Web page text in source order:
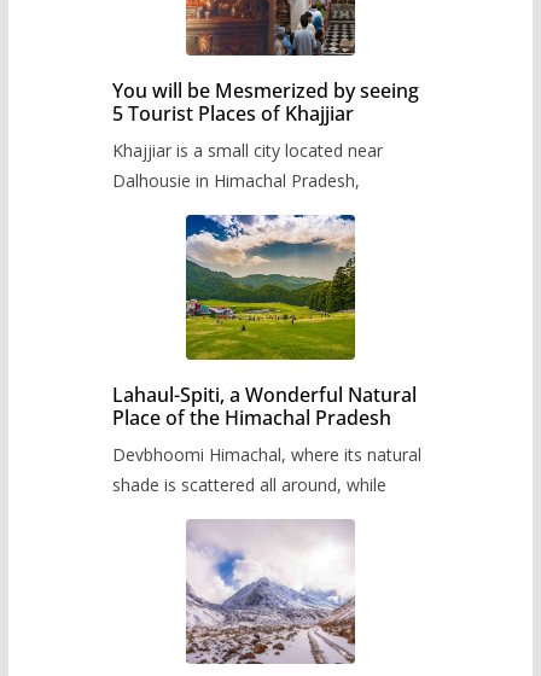
You will be Mesmerized by seeing
5 Tourist Places of Khajjiar
Khajjiar is a small city located near
Dalhousie in Himachal Pradesh,
Lahaul-Spiti, a Wonderful Natural
Place of the Himachal Pradesh
Devbhoomi Himachal, where its natural
shade is scattered all around, while